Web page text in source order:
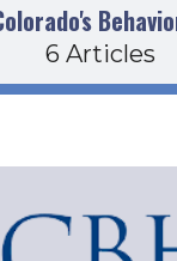
6 Articles